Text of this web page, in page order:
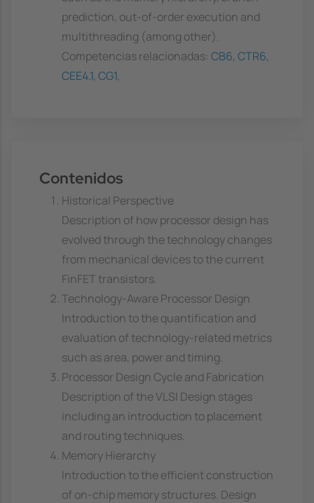
prediction, out-of-order execution and
multithreading (among other).
Competencias relacionadas: CB6, CTR6,
CEE4.1, CG1,
Contenidos
Historical Perspective
Description of how processor design has
evolved through the technology changes
from mechanical devices to the current
FinFET transistors.
Technology-Aware Processor Design
Introduction to the quantification and
evaluation of technology-related metrics
such as area, power and timing.
Processor Design Cycle and Fabrication
Description of the VLSI Design stages
including an introduction to placement
and routing techniques.
Memory Hierarchy
Introduction to the efficient construction
of on-chip memory structures. Design